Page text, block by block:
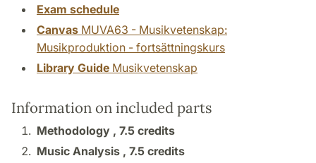
Exam schedule
Canvas MUVA63 - Musikvetenskap:
Musikproduktion - fortsättningskurs
Library Guide Musikvetenskap
Information on included parts
Methodology , 7.5 credits
Music Analysis , 7.5 credits